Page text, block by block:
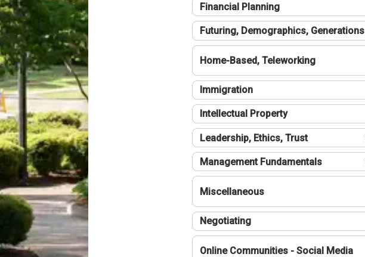
Financial Planning
Futuring, Demographics, Generations
Home-Based, Teleworking
Immigration
Intellectual Property
Leadership, Ethics, Trust
Management Fundamentals
Miscellaneous
Negotiating
Online Communities - Social Media